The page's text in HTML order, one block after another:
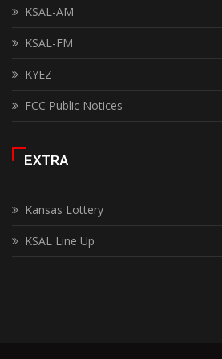
KSAL-AM
KSAL-FM
KYEZ
FCC Public Notices
EXTRA
Kansas Lottery
KSAL Line Up